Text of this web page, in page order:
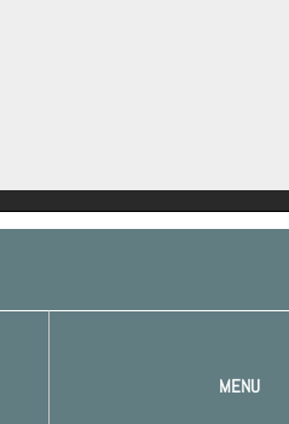
MENU